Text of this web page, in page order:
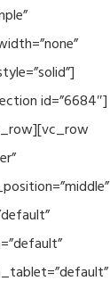
id=”6684″]